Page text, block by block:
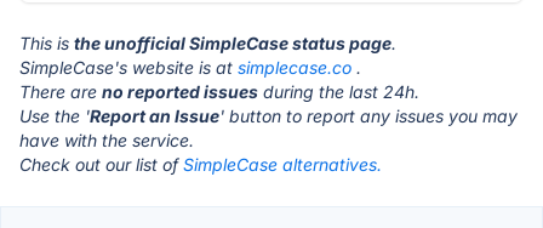
This is the unofficial SimpleCase status page.
SimpleCase's website is at simplecase.co .
There are no reported issues during the last 24h.
Use the 'Report an Issue' button to report any issues you may
have with the service.
Check out our list ofSimpleCase alternatives.